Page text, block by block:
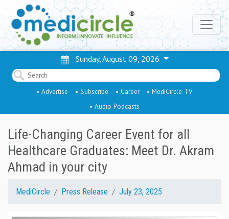
Sunday, August 09, 2026
• Advertise • Subscribe • Career
• MediCircle TV
• Audio Podcasts
Life-Changing Career Event for all
Healthcare Graduates: Meet Dr. Akram
Ahmad in your city
MediCircle Press Release July 23, 2025